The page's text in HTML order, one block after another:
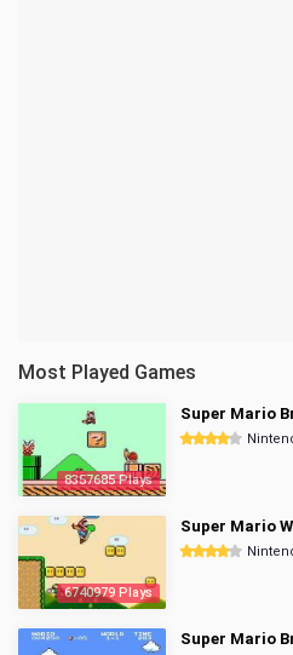
Most Played Games
8357685 Plays
Super Mario
6740979 Plays
Super Mario
Super Mario